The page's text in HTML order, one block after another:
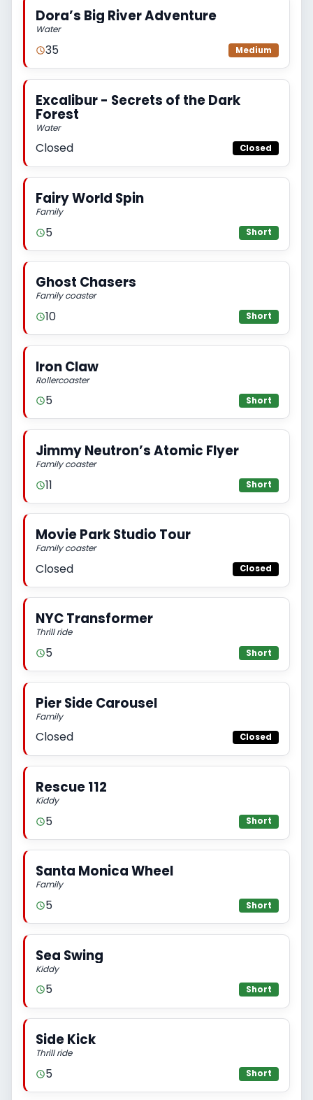
Dora’s Big River Adventure
Water
35 Medium
Excalibur - Secrets of the Dark
Forest
Water
Closed Closed
Fairy World Spin
Family
5 Short
Ghost Chasers
Family coaster
10 Short
Iron Claw
Rollercoaster
5 Short
Jimmy Neutron’s Atomic Flyer
Family coaster
11 Short
Movie Park Studio Tour
Family coaster
Closed Closed
NYC Transformer
Thrill ride
5 Short
Pier Side Carousel
Family
Closed Closed
Rescue 112
Kiddy
5 Short
Santa Monica Wheel
Family
5 Short
Sea Swing
Kiddy
5 Short
Side Kick
Thrill ride
5 Short